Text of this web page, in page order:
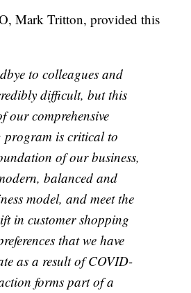
Mark Tritton, provided this
to colleagues and
difficult, but this
our comprehensive
program is critical to
of our business,
balanced and
model, and meet the
in customer shopping
that we have
as a result of COVID-
forms part of a